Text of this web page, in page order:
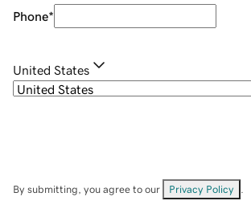
Phone*
United States
By submitting, you agree to our Privacy Policy